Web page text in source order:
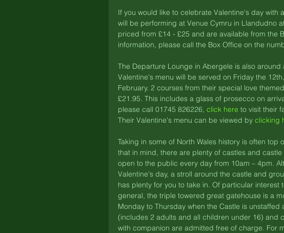
If you would like to celebrate Valentine's day
will be performing at Venue Cymru in Llandudno
priced from £14 - £25 and are available from the
information, please call the Box Office on the
The Departure Lounge in Abergele is also
Valentine's menu will be served on Friday the
February. 2 courses from their special love
£21.95. This includes a glass of prosecco on
please call 01745 826226, click here to visit their
Their Valentine's menu can be viewed by clicking
Taking in some of North Wales history is often top
that in mind, there are plenty of castles and
open to the public every day from 10am – 4pm.
Valentine's day, a stroll around the castle and
has plenty for you to take in. Of particular
general, the triple towered great gatehouse is a
Monday to Thursday when the Castle is
(includes 2 adults and all children under 16) and
with companion are admitted free of charge. For